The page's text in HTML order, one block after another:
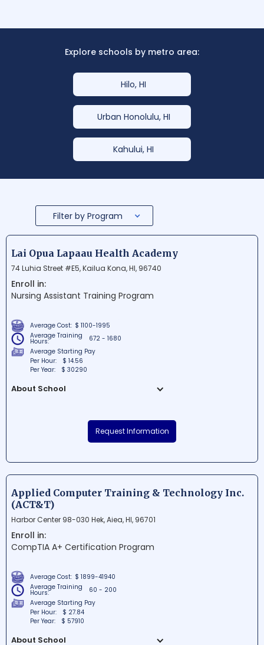
Explore schools by metro area:
Hilo, HI
Urban Honolulu, HI
Kahului, HI
Filter by Program
Lai Opua Lapaau Health Academy
74 Luhia Street #E5, Kailua Kona, HI, 96740
Enroll in:
Nursing Assistant Training Program
Average Cost: $ 1100-1995
Average Training
Hours:
672 - 1680
Average Starting Pay
Per Hour:
$ 14.56
Per Year:
$ 30290
About School
renowned educational institution situated
in Kailua Kona, Hawaii. The school focuses
and skills needed to excel in the
healthcare field. With a prime location and
an experienced faculty, Lai Opua Lapaau
Health Academy continues to create a
nurturing environment for future
healthcare professionals.
Request Information
Applied Computer Training & Technology Inc.
(ACT&T)
Harbor Center 98-030 Hek, Aiea, HI, 96701
Enroll in:
CompTIA A+ Certification Program
Average Cost: $ 1899-41940
Average Training
Hours:
60 - 200
Average Starting Pay
Per Hour:
$ 27.84
Per Year:
$ 57910
About School